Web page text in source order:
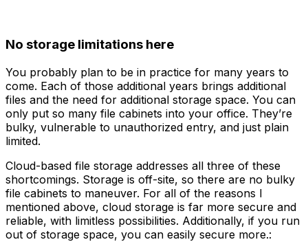
No storage limitations here
You probably plan to be in practice for many years to
come. Each of those additional years brings additional
files and the need for additional storage space. You can
only put so many file cabinets into your office. They’re
bulky, vulnerable to unauthorized entry, and just plain
limited.
Cloud-based file storage addresses all three of these
shortcomings. Storage is off-site, so there are no bulky
file cabinets to maneuver. For all of the reasons I
mentioned above, cloud storage is far more secure and
reliable, with limitless possibilities. Additionally, if you run
out of storage space, you can easily secure more.: